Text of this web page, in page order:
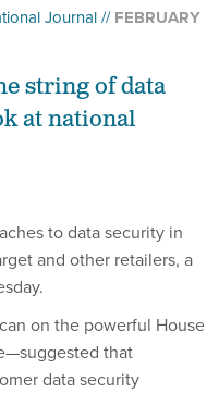
Journal
FEBRUARY
string of data
at national
to data security in
and other retailers, a
on the powerful House
that
data security